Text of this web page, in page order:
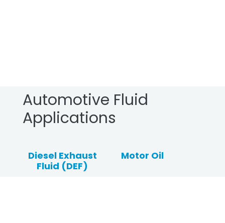
Automotive Fluid
Applications
Diesel Exhaust
Fluid (DEF)
Motor Oil